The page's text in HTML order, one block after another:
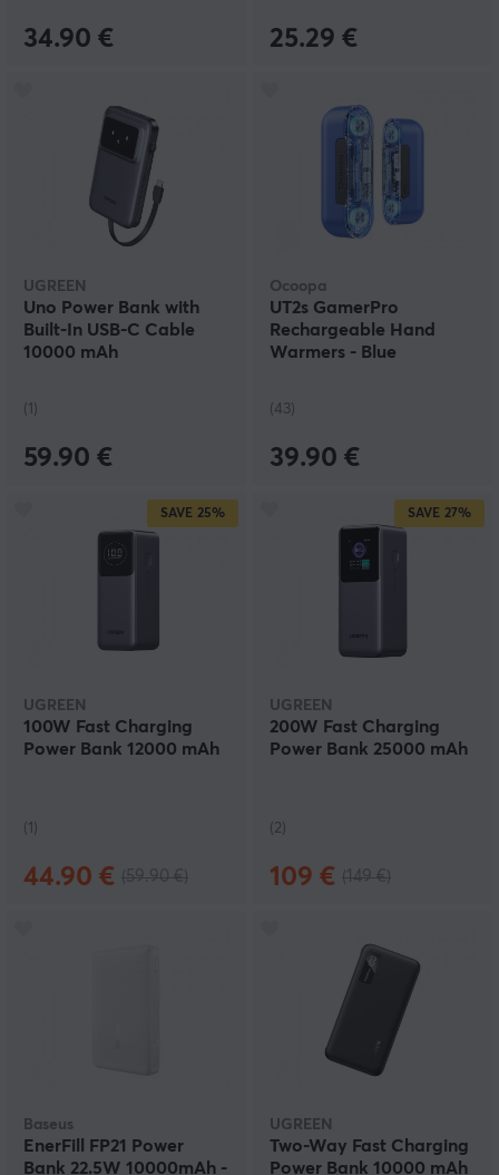
34.90 € 25.29 €
UGREEN
Uno Power Bank with
Built-In USB-C Cable
10000 mAh
(1)
59.90 €
Ocoopa
UT2s GamerPro
Rechargeable Hand
Warmers - Blue
(43)
39.90 €
SAVE 25%
UGREEN
100W Fast Charging
Power Bank 12000 mAh
(1)
44.90 €
SAVE 27%
UGREEN
200W Fast Charging
Power Bank 25000 mAh
(2)
109 €
Baseus
EnerFill FP21 Power
Bank 22.5W 10000mAh -
UGREEN
Two-Way Fast Charging
Power Bank 10000 mAh